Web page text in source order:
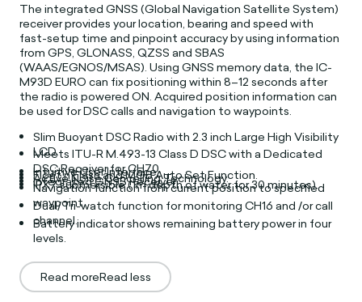
The integrated GNSS (Global Navigation Satellite System)
receiver provides your location, bearing and speed with
fast-setup time and pinpoint accuracy by using information
from GPS, GLONASS, QZSS and SBAS
(WAAS/EGNOS/MSAS). Using GNSS memory data, the IC-
M93D EURO can fix positioning within 8–12 seconds after
the radio is powered ON. Acquired position information can
be used for DSC calls and navigation to waypoints.
Slim Buoyant DSC Radio with 2.3 inch Large High Visibility
LCD.
Meets ITU-R M.493-13 Class D DSC with a Dedicated
DSC Receiver for CH70.
Intuitive User Interface.
Float’n Flash and MOB Auto Set Function.
Active Noise Cancelling Technology.
Integrated GNSS Receiver.
IPX7 submersible (1m depth of water for 30 minutes).
Navigation function from current position to specified
waypoint.
Dual/Tri-watch function for monitoring CH16 and /or call
channel.
Battery indicator shows remaining battery power in four
levels.
Read moreRead less